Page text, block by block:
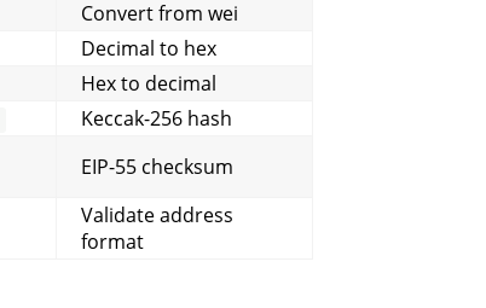
Convert from wei
Decimal to hex
Hex to decimal
Keccak-256 hash
EIP-55 checksum
Validate address
format